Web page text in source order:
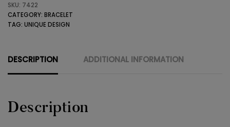
VARIOUS
MATERIALS
SKU: 7422
CATEGORY: BRACELET
TAG: UNIQUE DESIGN
DESCRIPTION ADDITIONAL INFORMATION
Description